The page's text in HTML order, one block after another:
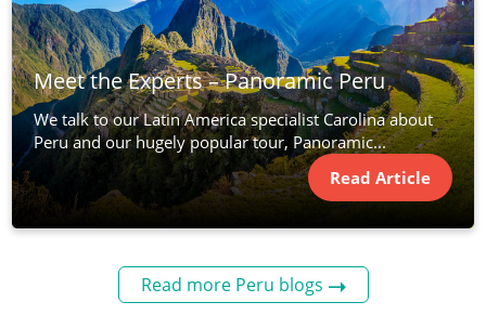
Meet the Experts – Panoramic Peru
We talk to our Latin America specialist Carolina about
Peru and our hugely popular tour, Panoramic...
Read Article
Read more Peru blogs